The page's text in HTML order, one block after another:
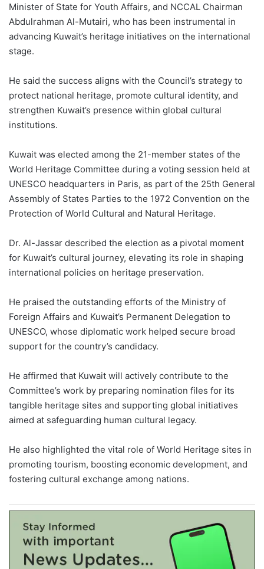
Minister of State for Youth Affairs, and NCCAL Chairman
Abdulrahman Al-Mutairi, who has been instrumental in
advancing Kuwait’s heritage initiatives on the international
stage.
He said the success aligns with the Council’s strategy to
protect national heritage, promote cultural identity, and
strengthen Kuwait’s presence within global cultural
institutions.
Kuwait was elected among the 21-member states of the
World Heritage Committee during a voting session held at
UNESCO headquarters in Paris, as part of the 25th General
Assembly of States Parties to the 1972 Convention on the
Protection of World Cultural and Natural Heritage.
Dr. Al-Jassar described the election as a pivotal moment
for Kuwait’s cultural journey, elevating its role in shaping
international policies on heritage preservation.
He praised the outstanding efforts of the Ministry of
Foreign Affairs and Kuwait’s Permanent Delegation to
UNESCO, whose diplomatic work helped secure broad
support for the country’s candidacy.
He affirmed that Kuwait will actively contribute to the
Committee’s work by preparing nomination files for its
tangible heritage sites and supporting global initiatives
aimed at safeguarding human cultural legacy.
He also highlighted the vital role of World Heritage sites in
promoting tourism, boosting economic development, and
fostering cultural exchange among nations.